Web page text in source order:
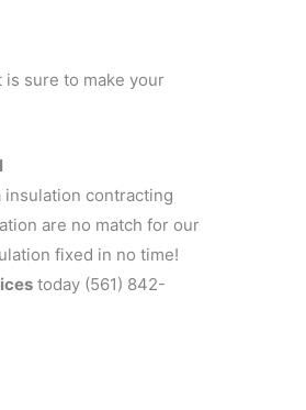
sure to make your
contracting
are no match for our
fixed in no time!
today (561) 842-